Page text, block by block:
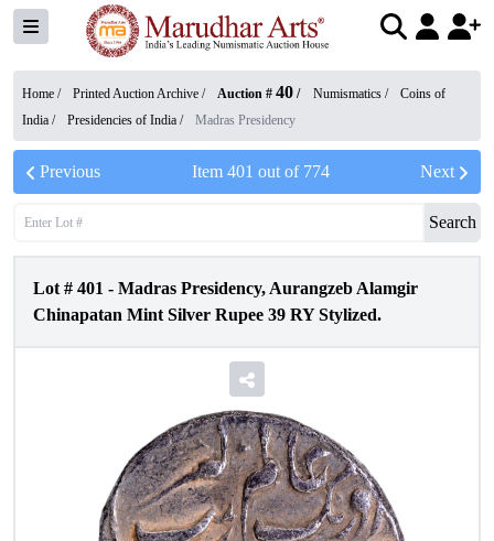
Home / Printed Auction Archive / Auction # 40 / Numismatics /
Coins of
India / Presidencies of India / Madras Presidency
Previous Item 401 out of 774 Next
Search
Lot # 401 - Madras Presidency, Aurangzeb Alamgir
Chinapatan Mint Silver Rupee 39 RY Stylized.